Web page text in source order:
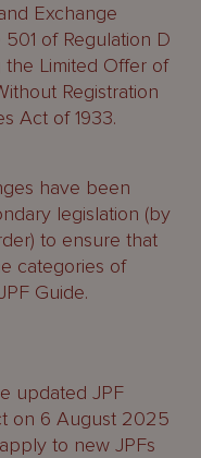
Exchange
of Regulation D
Limited Offer of
Registration
Act of 1933.
have been
legislation (by
to ensure that
categories of
Guide.
updated JPF
on 6 August 2025
to new JPFs